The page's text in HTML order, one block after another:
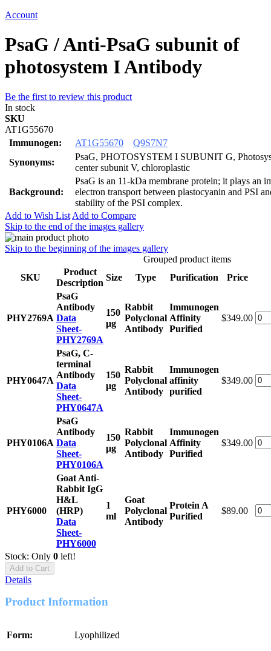
Account
PsaG / Anti-PsaG subunit of
photosystem I Antibody
Be the first to review this product
In stock
SKU
AT1G55670
Immunogen:
AT1G55670
Q9S7N7
Synonyms:
PsaG, PHOTOSYSTEM I SUBUNIT G,
center subunit V, chloroplastic
Background:
PsaG is an 11-kDa membrane protein; it plays an
electron transport between plastocyanin and PSI
stability of the PSI complex.
Add to Wish List Add to Compare
Skip to the end of the images gallery
Skip to the beginning of the images gallery
Grouped product items
SKU
Product
Description
Size Type Purification Price
PHY2769A
PsaG
Antibody
Data
Sheet-
PHY2769A
150
μg
Rabbit
Polyclonal
Antibody
Immunogen
Affinity
Purified
$349.00
PHY0647A
PsaG, C-
terminal
Antibody
Data
Sheet-
PHY0647A
150
μg
Rabbit
Polyclonal
Antibody
Immunogen
affinity
purified
$349.00
PHY0106A
PsaG
Antibody
Data
Sheet-
PHY0106A
150
μg
Rabbit
Polyclonal
Antibody
Immunogen
Affinity
Purified
$349.00
PHY6000
Goat Anti-
Rabbit IgG
H&L
(HRP)
Data
Sheet-
PHY6000
1
ml
Goat
Polyclonal
Antibody
Protein A
Purified
$89.00
Stock: Only 0 left!
Add to Cart
Details
Product Information
Form: Lyophilized